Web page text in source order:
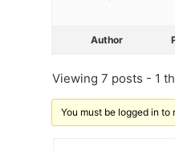
Author
Viewing 7 posts - 1
You must be logged in to